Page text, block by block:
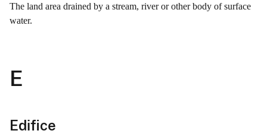
The land area drained by a stream, river or other body of surface
water.
E
Edifice